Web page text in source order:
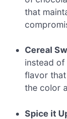
that
Cereal
instead
flavor
the color
Spice it